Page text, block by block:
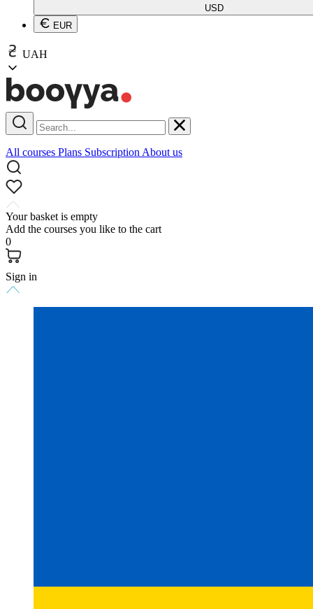
USD
EUR
UAH
All courses Plans Subscription About us
Your basket is empty
Add the courses you like to the cart
0
Sign in